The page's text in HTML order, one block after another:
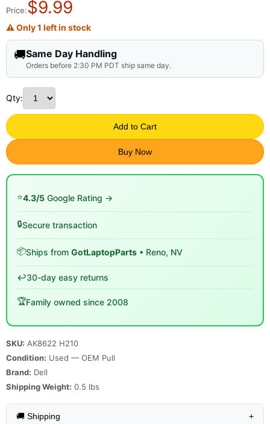
Price:$9.99
⚠ Only 1 left in stock
🚚Same Day Handling
Orders before 2:30 PM PDT ship same day.
Qty:
Add to Cart
Buy Now
⭐4.3/5 Google Rating →
🔒Secure transaction
📦Ships from GotLaptopParts • Reno, NV
↩️30-day easy returns
🏆Family owned since 2008
SKU: AK8622 H210
Condition: Used — OEM Pull
Brand: Dell
Shipping Weight: 0.5 lbs
🚚 Shipping +